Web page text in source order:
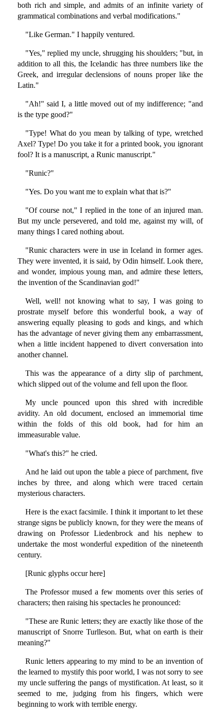
both rich and simple, and admits of an infinite variety of
grammatical combinations and verbal modifications."
"Like German." I happily ventured.
"Yes," replied my uncle, shrugging his shoulders; "but, in
addition to all this, the Icelandic has three numbers like the
Greek, and irregular declensions of nouns proper like the
Latin."
"Ah!" said I, a little moved out of my indifference; "and
is the type good?"
"Type! What do you mean by talking of type, wretched
Axel? Type! Do you take it for a printed book, you ignorant
fool? It is a manuscript, a Runic manuscript."
"Runic?"
"Yes. Do you want me to explain what that is?"
"Of course not," I replied in the tone of an injured man.
But my uncle persevered, and told me, against my will, of
many things I cared nothing about.
"Runic characters were in use in Iceland in former ages.
They were invented, it is said, by Odin himself. Look there,
and wonder, impious young man, and admire these letters,
the invention of the Scandinavian god!"
Well, well! not knowing what to say, I was going to
prostrate myself before this wonderful book, a way of
answering equally pleasing to gods and kings, and which
has the advantage of never giving them any embarrassment,
when a little incident happened to divert conversation into
another channel.
This was the appearance of a dirty slip of parchment,
which slipped out of the volume and fell upon the floor.
My uncle pounced upon this shred with incredible
avidity. An old document, enclosed an immemorial time
within the folds of this old book, had for him an
immeasurable value.
"What's this?" he cried.
And he laid out upon the table a piece of parchment, five
inches by three, and along which were traced certain
mysterious characters.
Here is the exact facsimile. I think it important to let these
strange signs be publicly known, for they were the means of
drawing on Professor Liedenbrock and his nephew to
undertake the most wonderful expedition of the nineteenth
century.
[Runic glyphs occur here]
The Professor mused a few moments over this series of
characters; then raising his spectacles he pronounced:
"These are Runic letters; they are exactly like those of the
manuscript of Snorre Turlleson. But, what on earth is their
meaning?"
Runic letters appearing to my mind to be an invention of
the learned to mystify this poor world, I was not sorry to see
my uncle suffering the pangs of mystification. At least, so it
seemed to me, judging from his fingers, which were
beginning to work with terrible energy.